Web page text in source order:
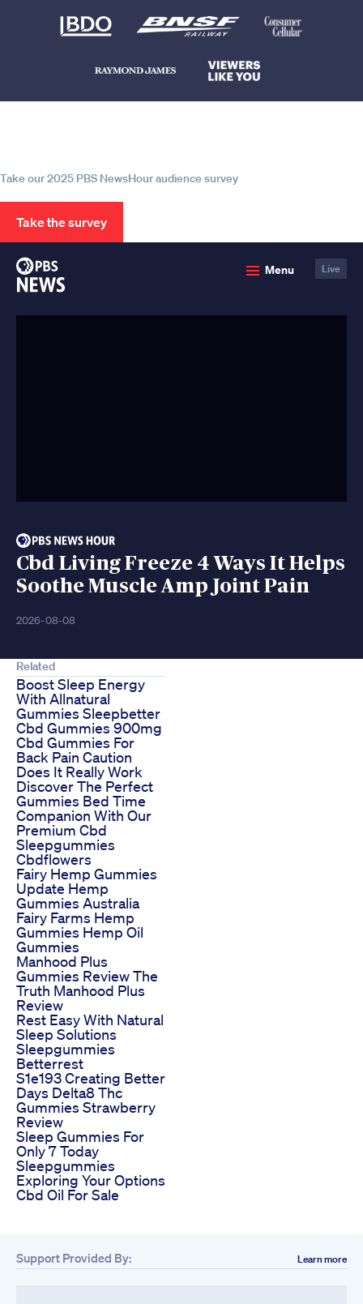
Take our 2025 PBS NewsHour audience survey
Take the survey
Menu Live
Cbd Living Freeze 4 Ways It Helps
Soothe Muscle Amp Joint Pain
2026-08-08
Related
Boost Sleep Energy
With Allnatural
Gummies Sleepbetter
Cbd Gummies 900mg
Cbd Gummies For
Back Pain Caution
Does It Really Work
Discover The Perfect
Gummies Bed Time
Companion With Our
Premium Cbd
Sleepgummies
Cbdflowers
Fairy Hemp Gummies
Update Hemp
Gummies Australia
Fairy Farms Hemp
Gummies Hemp Oil
Gummies
Manhood Plus
Gummies Review The
Truth Manhood Plus
Review
Rest Easy With Natural
Sleep Solutions
Sleepgummies
Betterrest
S1e193 Creating Better
Days Delta8 Thc
Gummies Strawberry
Review
Sleep Gummies For
Only 7 Today
Sleepgummies
Exploring Your Options
Cbd Oil For Sale
Support Provided By: Learn more